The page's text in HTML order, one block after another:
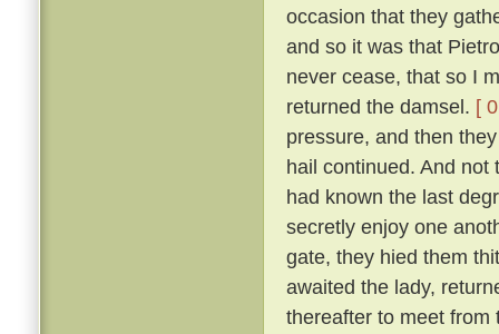
occasion that they
and so it was that
never cease, that so I
returned the damsel. [
pressure, and then
hail continued. And
had known the last
secretly enjoy one
gate, they hied them
awaited the lady,
thereafter to meet from